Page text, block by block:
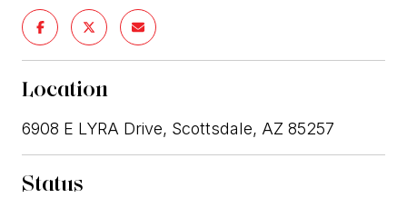
Location
6908 E LYRA Drive, Scottsdale, AZ 85257
Status